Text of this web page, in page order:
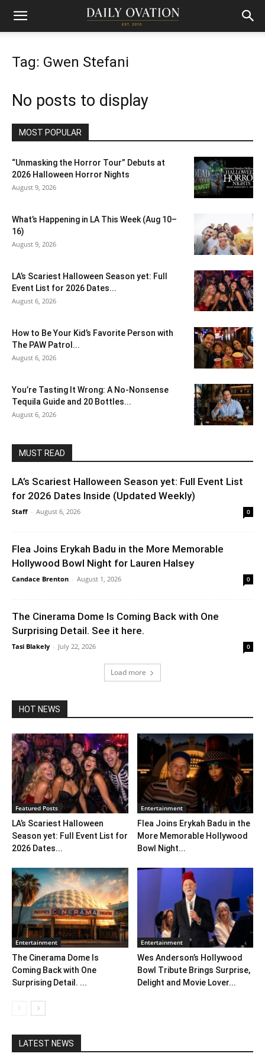
Tag: Gwen Stefani
No posts to display
MOST POPULAR
“Unmasking the Horror Tour” Debuts at
2026 Halloween Horror Nights
August 9, 2026
What’s Happening in LA This Week (Aug 10–
16)
August 9, 2026
LA’s Scariest Halloween Season yet: Full
Event List for 2026 Dates...
August 6, 2026
How to Be Your Kid’s Favorite Person with
The PAW Patrol...
August 6, 2026
You’re Tasting It Wrong: A No-Nonsense
Tequila Guide and 20 Bottles...
August 6, 2026
MUST READ
LA’s Scariest Halloween Season yet: Full Event List
for 2026 Dates Inside (Updated Weekly)
Staff - August 6, 2026 0
Flea Joins Erykah Badu in the More Memorable
Hollywood Bowl Night for Lauren Halsey
Candace Brenton - August 1, 2026 0
The Cinerama Dome Is Coming Back with One
Surprising Detail. See it here.
Tasi Blakely - July 22, 2026 0
Load more
HOT NEWS
Featured Posts
LA’s Scariest Halloween
Season yet: Full Event List for
2026 Dates...
Entertainment
Flea Joins Erykah Badu in the
More Memorable Hollywood
Bowl Night...
Entertainment
The Cinerama Dome Is
Coming Back with One
Surprising Detail. ...
Entertainment
Wes Anderson’s Hollywood
Bowl Tribute Brings Surprise,
Delight and Movie Lover...
LATEST NEWS